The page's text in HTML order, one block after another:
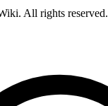
All rights reserved.